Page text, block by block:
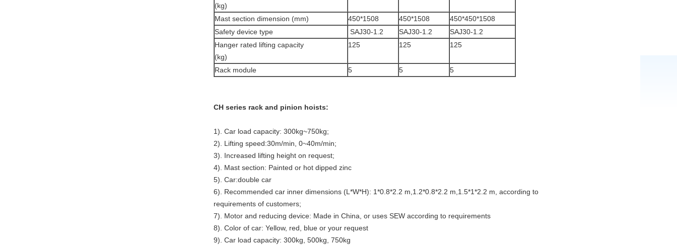
(kg)
Mast section dimension (mm) 450*1508 450*1508
450*450*1508
Safety device type
SAJ30-1.2 SAJ30-1.2
SAJ30-1.2
Hanger rated lifting capacity
(kg)
125 125 125
Rack module 5 5 5
CH series rack and pinion hoists:
1). Car load capacity: 300kg~750kg;
2). Lifting speed:30m/min, 0~40m/min;
3). Increased lifting height on request;
4). Mast section: Painted or hot dipped zinc
5). Car:double car
6). Recommended car inner dimensions (L*W*H): 1*0.8*2.2 m,1.2*0.8*2.2 m,1.5*1*2.2 m, according to
requirements of customers;
7). Motor and reducing device: Made in China, or uses SEW according to requirements
8). Color of car: Yellow, red, blue or your request
9). Car load capacity: 300kg, 500kg, 750kg